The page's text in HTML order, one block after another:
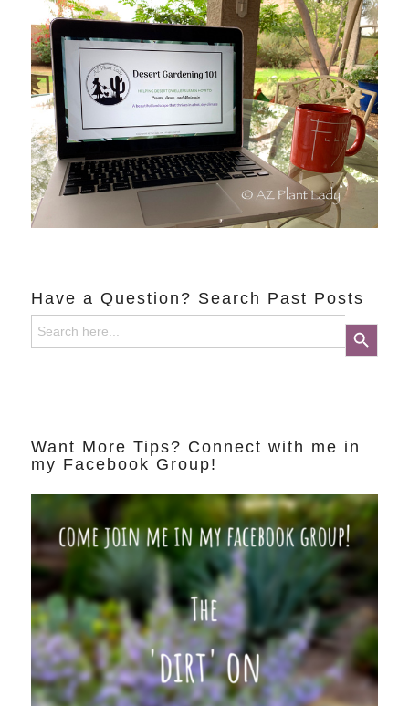
Have a Question? Search Past Posts
Search
for:
Search Button
Want More Tips? Connect with me in
my Facebook Group!